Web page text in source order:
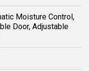
Moisture Control,
Door, Adjustable